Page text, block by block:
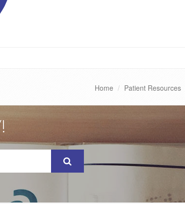
Home Patient Resources